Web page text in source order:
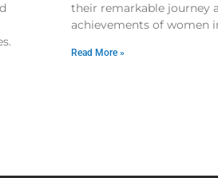
their remarkable journey
achievements of women
Read More »